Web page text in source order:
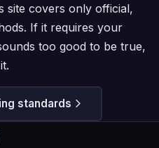
site covers only official,
If it requires your
too good to be true,
standards